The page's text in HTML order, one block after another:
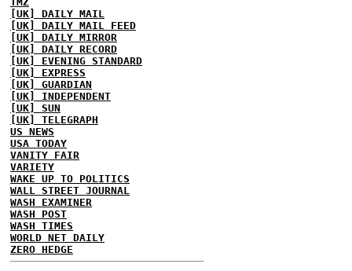
[UK] DAILY MAIL
[UK] DAILY MAIL FEED
[UK] DAILY MIRROR
[UK] DAILY RECORD
[UK] EVENING STANDARD
[UK] EXPRESS
[UK] GUARDIAN
[UK] INDEPENDENT
[UK] SUN
[UK] TELEGRAPH
US NEWS
USA TODAY
VANITY FAIR
VARIETY
WAKE UP TO POLITICS
WALL STREET JOURNAL
WASH EXAMINER
WASH POST
WASH TIMES
WORLD NET DAILY
ZERO HEDGE